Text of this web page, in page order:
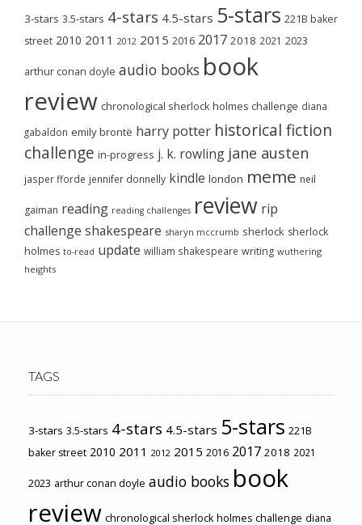
3-stars 3.5-stars 4-stars 4.5-stars 5-stars 221B baker
street 2010 2011 2012 2015 2016 2017 2018 2021 2023
arthur conan doyle audio books book
review chronological sherlock holmes challenge diana
gabaldon emily brontë harry potter historical fiction
challenge in-progress j. k. rowling jane austen
jasper fforde jennifer donnelly kindle london meme neil
gaiman reading reading challenges review rip
challenge shakespeare sharyn mccrumb sherlock sherlock
holmes to-read update william shakespeare writing wuthering
heights
TAGS
3-stars 3.5-stars 4-stars 4.5-stars 5-stars 221B
baker street 2010 2011 2012 2015 2016 2017 2018 2021
2023 arthur conan doyle audio books book
review chronological sherlock holmes challenge diana